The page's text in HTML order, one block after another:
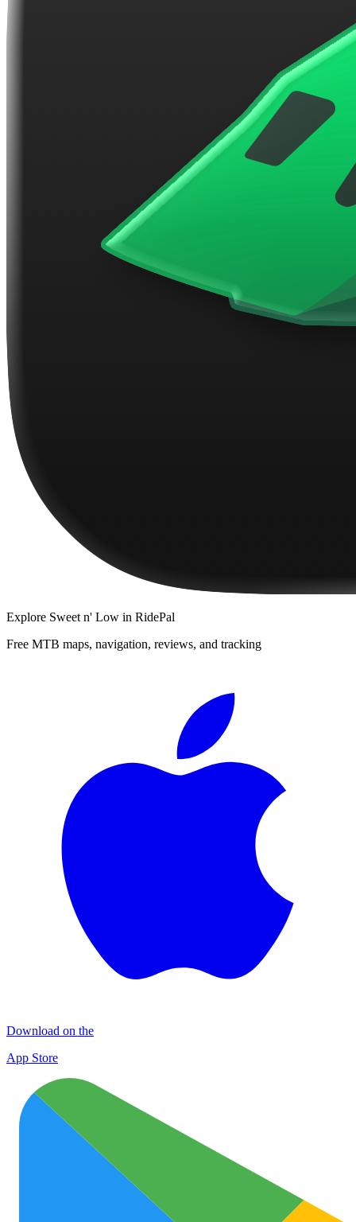
Explore Sweet n' Low in RidePal
Free MTB maps, navigation, reviews, and tracking
Download on the
App Store